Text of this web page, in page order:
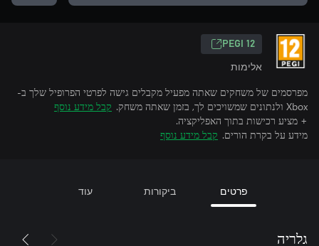
‎PEGI 12‎
אלימות
מפרסמים של משחקים שאתה מפעיל מקבלים גישה לפרטי הפרופיל שלך ב-
Xbox ולנתונים שמשויכים לך, בזמן שאתה משחק.
קבל מידע נוסף
+ מציע רכישות בתוך האפליקציה.
מידע על בקרת הורים. קבל מידע נוסף
פרטים ביקורות עוד
גלריה